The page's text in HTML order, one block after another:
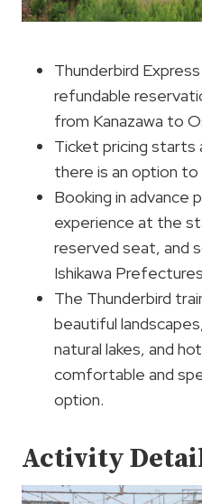
Thunderbird
refundable
from Kanazawa to
Ticket pricing starts
there is an option
Booking in advance
experience at the
reserved seat, and
Ishikawa
The Thunderbird
beautiful
natural lakes, and
comfortable and
option.
Activity